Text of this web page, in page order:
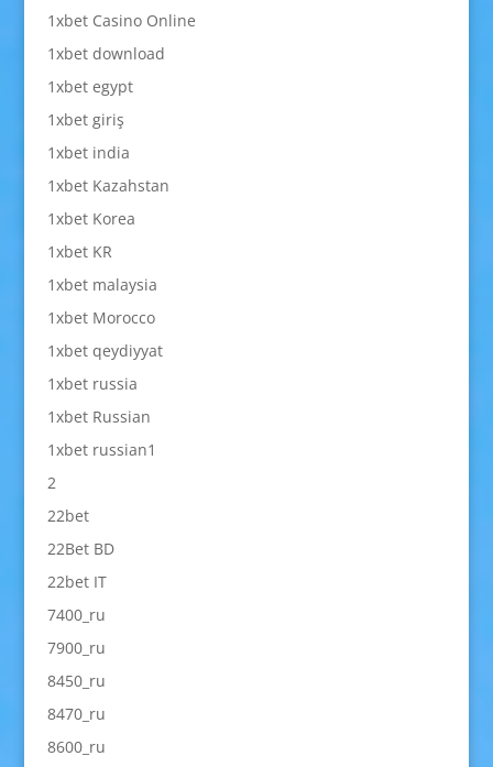
1xbet Casino Online
1xbet download
1xbet egypt
1xbet giriş
1xbet india
1xbet Kazahstan
1xbet Korea
1xbet KR
1xbet malaysia
1xbet Morocco
1xbet qeydiyyat
1xbet russia
1xbet Russian
1xbet russian1
2
22bet
22Bet BD
22bet IT
7400_ru
7900_ru
8450_ru
8470_ru
8600_ru